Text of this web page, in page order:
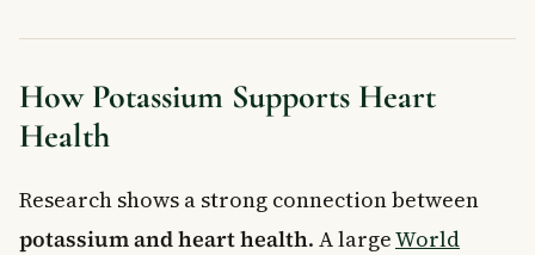
How Potassium Supports Heart
Health
Research shows a strong connection between
potassium and heart health. A largeWorld